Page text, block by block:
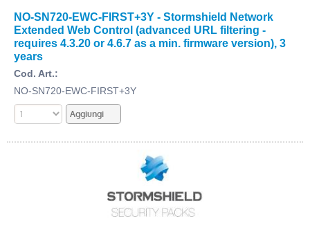
NO-SN720-EWC-FIRST+3Y - Stormshield Network
Extended Web Control (advanced URL filtering -
requires 4.3.20 or 4.6.7 as a min. firmware version), 3
years
Cod. Art.:
NO-SN720-EWC-FIRST+3Y